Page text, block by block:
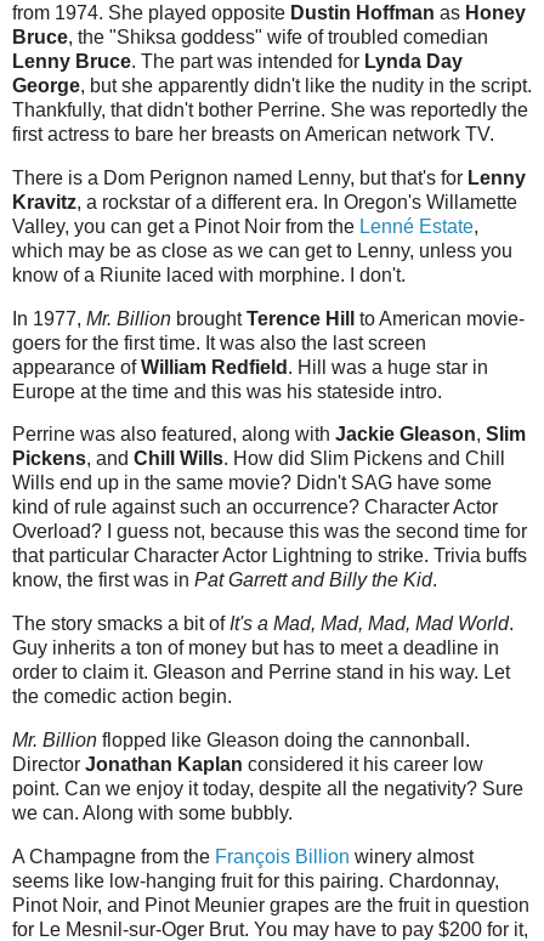
from 1974. She played opposite Dustin Hoffman as Honey
Bruce, the "Shiksa goddess" wife of troubled comedian
Lenny Bruce. The part was intended for Lynda Day
George, but she apparently didn't like the nudity in the script.
Thankfully, that didn't bother Perrine. She was reportedly the
first actress to bare her breasts on American network TV.
There is a Dom Perignon named Lenny, but that's for Lenny
Kravitz, a rockstar of a different era. In Oregon's Willamette
Valley, you can get a Pinot Noir from the Lenné Estate,
which may be as close as we can get to Lenny, unless you
know of a Riunite laced with morphine. I don't.
In 1977, Mr. Billion broughtTerence Hill
to American movie-
goers for the first time. It was also the last screen
appearance ofWilliam Redfield . Hill was a huge star in
Europe at the time and this was his stateside intro.
Perrine was also featured, along with Jackie Gleason, Slim
Pickens, and Chill Wills. How did Slim Pickens and Chill
Wills end up in the same movie? Didn't SAG have some
kind of rule against such an occurrence? Character Actor
Overload? I guess not, because this was the second time for
that particular Character Actor Lightning to strike. Trivia buffs
know, the first was in Pat Garrett and Billy the Kid.
The story smacks a bit of It's a Mad, Mad, Mad, Mad World.
Guy inherits a ton of money but has to meet a deadline in
order to claim it. Gleason and Perrine stand in his way. Let
the comedic action begin.
Mr. Billion flopped like Gleason doing the cannonball.
Director Jonathan Kaplan considered it his career low
point. Can we enjoy it today, despite all the negativity? Sure
we can. Along with some bubbly.
A Champagne from the François Billion winery almost
seems like low-hanging fruit for this pairing. Chardonnay,
Pinot Noir, and Pinot Meunier grapes are the fruit in question
for Le Mesnil-sur-Oger Brut. You may have to pay $200 for it,